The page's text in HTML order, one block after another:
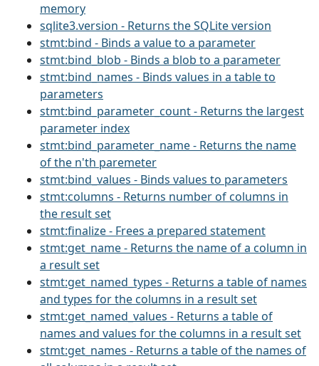
memory
sqlite3.version - Returns the SQLite version
stmt:bind - Binds a value to a parameter
stmt:bind_blob - Binds a blob to a parameter
stmt:bind_names - Binds values in a table to
parameters
stmt:bind_parameter_count - Returns the largest
parameter index
stmt:bind_parameter_name - Returns the name
of the n'th paremeter
stmt:bind_values - Binds values to parameters
stmt:columns - Returns number of columns in
the result set
stmt:finalize - Frees a prepared statement
stmt:get_name - Returns the name of a column in
a result set
stmt:get_named_types - Returns a table of names
and types for the columns in a result set
stmt:get_named_values - Returns a table of
names and values for the columns in a result set
stmt:get_names - Returns a table of the names of